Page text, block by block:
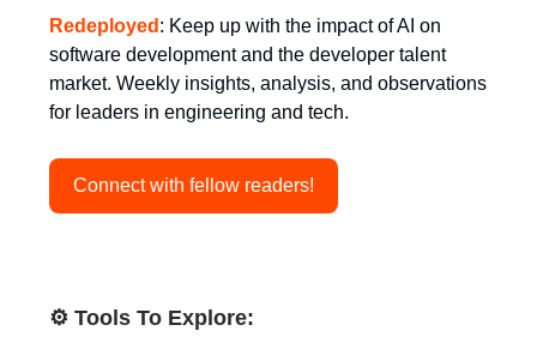
Redeployed : Keep up with the impact of AI on
software development and the developer talent
market. Weekly insights, analysis, and observations
for leaders in engineering and tech.
Connect with fellow readers!
⚙️ Tools To Explore: